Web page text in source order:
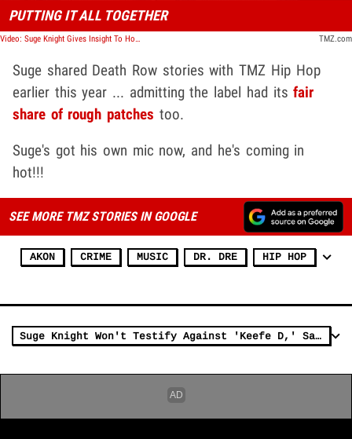
PUTTING IT ALL TOGETHER
Video: Suge Knight Gives Insight To How ‘California Love’ Was Made TMZ.com
Suge shared Death Row stories with TMZ Hip Hop
earlier this year ... admitting the label had itsfair
share of rough patches too.
Suge's got his own mic now, and he's coming in
hot!!!
SEE MORE TMZ STORIES IN GOOGLE
AKON CRIME MUSIC DR. DRE HIP HOP
Suge Knight Won't Testify Against 'Keefe D,' Says Tupac Shooter Isn't Who Cops Think It Is